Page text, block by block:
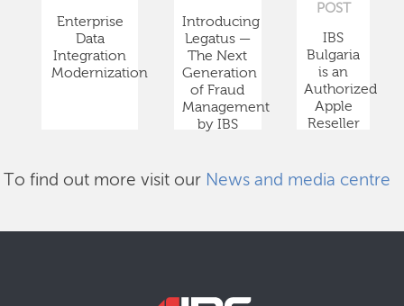
Enterprise
Data
Integration
Modernization
Introducing
Legatus —
The Next
Generation
of Fraud
Management
by IBS
POST
IBS
Bulgaria
is an
Authorized
Apple
Reseller
To find out more visit our News and media centre